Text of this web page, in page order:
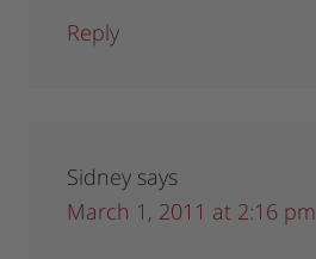
Reply
Sidney says
March 1, 2011 at 2:16 pm